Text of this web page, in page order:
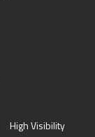
High Visibility